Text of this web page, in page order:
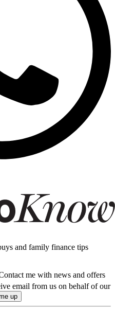
and family finance tips
me with news and offers
email from us on behalf of our